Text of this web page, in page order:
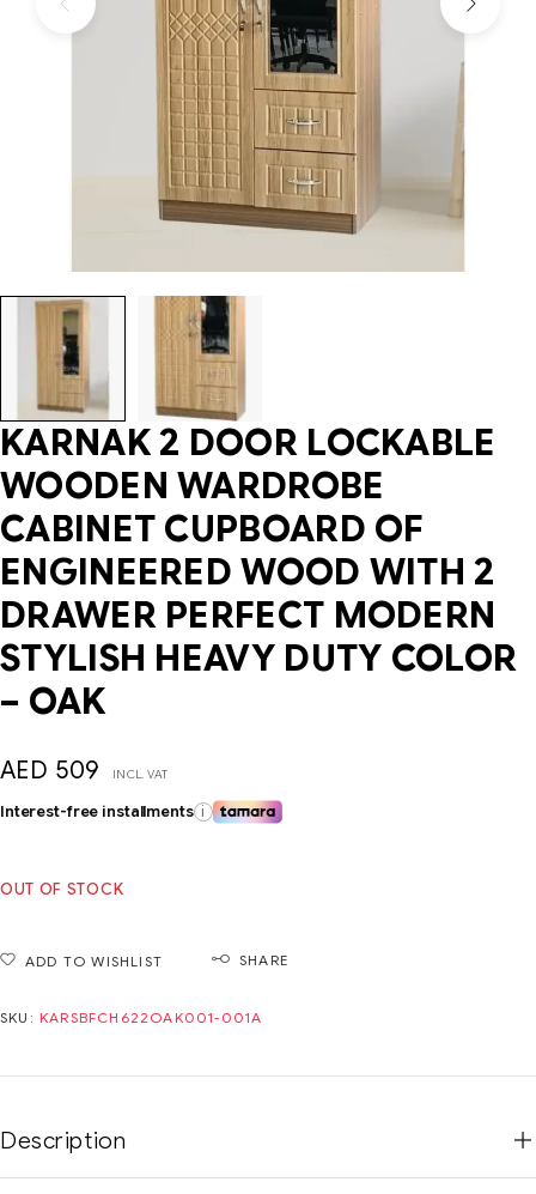
KARNAK 2 DOOR LOCKABLE
WOODEN WARDROBE
CABINET CUPBOARD OF
ENGINEERED WOOD WITH 2
DRAWER PERFECT MODERN
STYLISH HEAVY DUTY COLOR
– OAK
AED 509 INCL. VAT
Interest-free installments i
OUT OF STOCK
ADD TO WISHLIST SHARE
SKU: KARSBFCH622OAK001-001A
Description